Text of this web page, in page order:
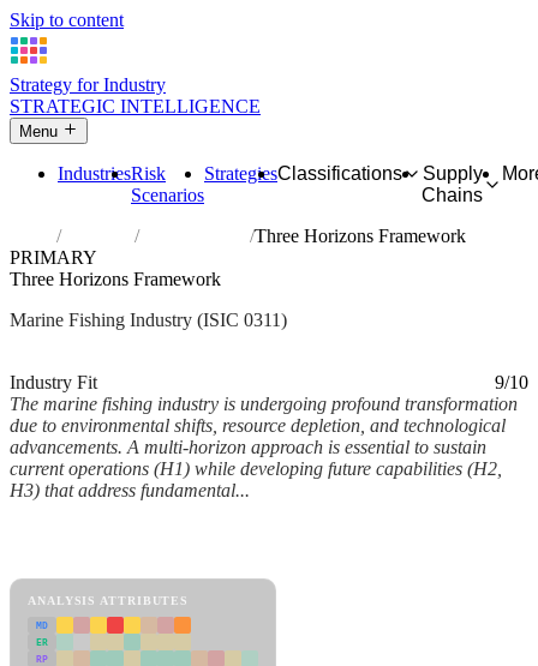
Skip to content
Strategy for Industry
STRATEGIC INTELLIGENCE
Menu
IndustriesRisk
Scenarios
StrategiesClassifications
Supply
Chains
Industries Marine fishing
Three Horizons Framework
PRIMARY
Three Horizons Framework
Marine Fishing Industry (ISIC 0311)
Industry Fit
9/10
The marine fishing industry is undergoing profound transformation
due to environmental shifts, resource depletion, and technological
advancements. A multi-horizon approach is essential to sustain
current operations (H1) while developing future capabilities (H2,
H3) that address fundamental...
ANALYSIS ATTRIBUTES
MD
ER
RP